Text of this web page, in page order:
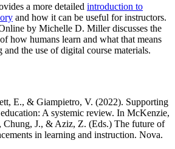
a more detailed introduction to
and how it can be useful for instructors.
by Michelle D. Miller discusses the
how humans learn and what that means
the use of digital course materials.
E., & Giampietro, V. (2022). Supporting
A systemic review. In McKenzie,
Chung, J., & Aziz, Z. (Eds.) The future of
in learning and instruction. Nova.